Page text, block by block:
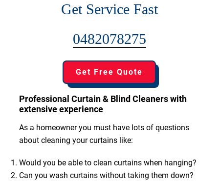
Get Service Fast
0482078275
Get Free Quote
Professional Curtain & Blind Cleaners with
extensive experience
As a homeowner you must have lots of questions
about cleaning your curtains like:
Would you be able to clean curtains when hanging?
Can you wash curtains without taking them down?